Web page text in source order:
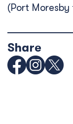
(Port Moresby
Share